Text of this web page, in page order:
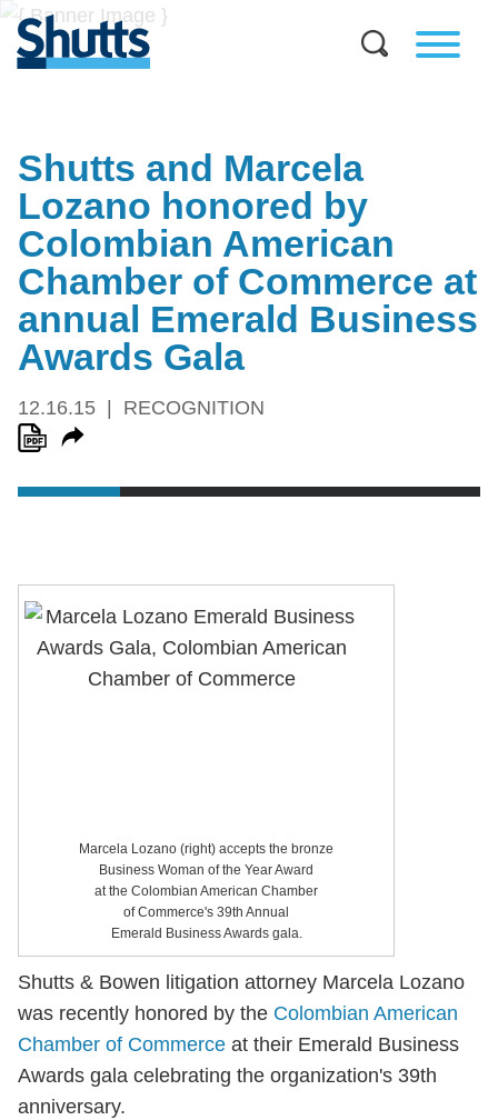
Shutts and Marcela
Lozano honored by
Colombian American
Chamber of Commerce at
annual Emerald Business
Awards Gala
12.16.15 RECOGNITION
Marcela Lozano (right) accepts the bronze
Business Woman of the Year Award
at the Colombian American Chamber
of Commerce's 39th Annual
Emerald Business Awards gala.
Shutts & Bowen litigation attorney Marcela Lozano
was recently honored by the Colombian American
Chamber of Commerce at their Emerald Business
Awards gala celebrating the organization's 39th
anniversary.